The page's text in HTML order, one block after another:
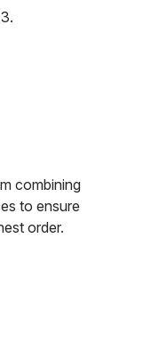
combining
to ensure
order.